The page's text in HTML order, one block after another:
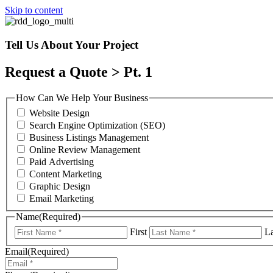
Skip to content
Tell Us About Your Project
Request a Quote > Pt. 1
How Can We Help Your Business
Website Design
Search Engine Optimization (SEO)
Business Listings Management
Online Review Management
Paid Advertising
Content Marketing
Graphic Design
Email Marketing
Name(Required)
First
Email(Required)